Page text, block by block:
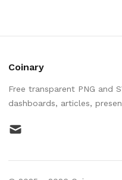
Coinary
Free transparent PNG and
dashboards, articles,
mail